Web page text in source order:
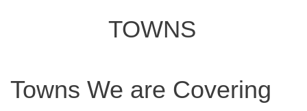
TOWNS
Towns We are Covering